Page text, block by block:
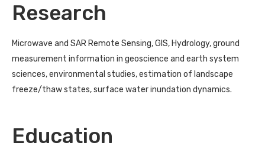
Research
Microwave and SAR Remote Sensing, GIS, Hydrology, ground
measurement information in geoscience and earth system
sciences, environmental studies, estimation of landscape
freeze/thaw states, surface water inundation dynamics.
Education